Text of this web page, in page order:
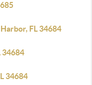
FL 34684
34684
34684